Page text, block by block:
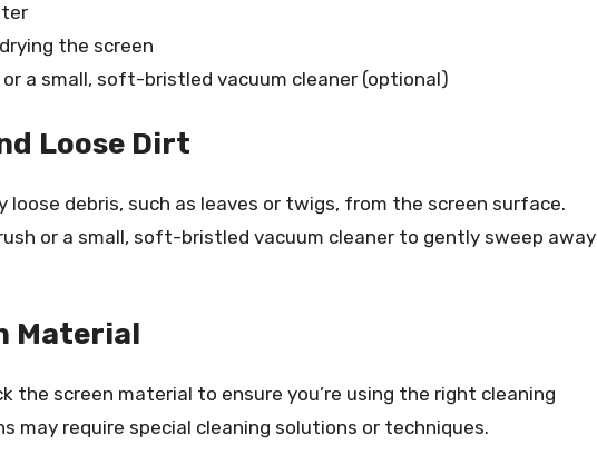
the screen
a small, soft-bristled vacuum cleaner (optional)
Loose Dirt
loose debris, such as leaves or twigs, from the screen surface.
or a small, soft-bristled vacuum cleaner to gently sweep away
Material
the screen material to ensure you’re using the right cleaning
may require special cleaning solutions or techniques.